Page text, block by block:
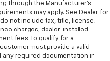
and the dashboard with
seat. It lets you adjust
for added comfort during
rest during the
manual reclining
through the Manufacturer's
may apply. See Dealer for
not include tax, title, license,
charges, dealer-installed
fees. To qualify for a
must provide a valid
any required documentation in